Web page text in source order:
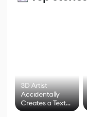
3D Artist
Accidentally
Creates a Text
Effect System